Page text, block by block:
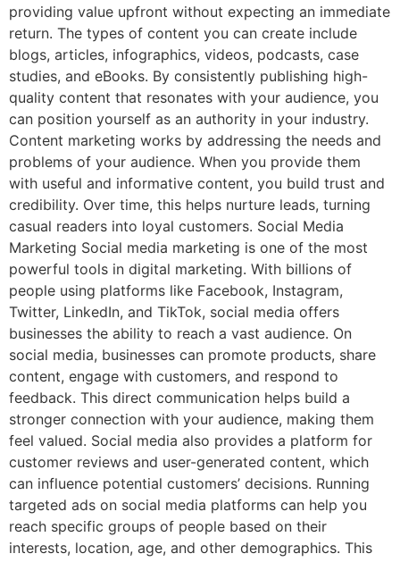
providing value upfront without expecting an immediate
return. The types of content you can create include
blogs, articles, infographics, videos, podcasts, case
studies, and eBooks. By consistently publishing high-
quality content that resonates with your audience, you
can position yourself as an authority in your industry.
Content marketing works by addressing the needs and
problems of your audience. When you provide them
with useful and informative content, you build trust and
credibility. Over time, this helps nurture leads, turning
casual readers into loyal customers. Social Media
Marketing Social media marketing is one of the most
powerful tools in digital marketing. With billions of
people using platforms like Facebook, Instagram,
Twitter, LinkedIn, and TikTok, social media offers
businesses the ability to reach a vast audience. On
social media, businesses can promote products, share
content, engage with customers, and respond to
feedback. This direct communication helps build a
stronger connection with your audience, making them
feel valued. Social media also provides a platform for
customer reviews and user-generated content, which
can influence potential customers’ decisions. Running
targeted ads on social media platforms can help you
reach specific groups of people based on their
interests, location, age, and other demographics. This